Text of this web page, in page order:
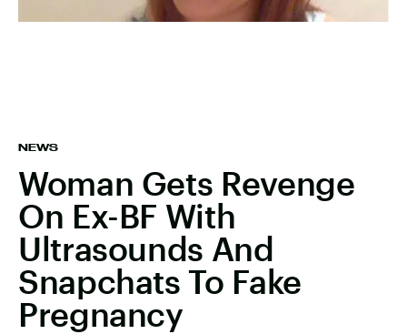
NEWS
Woman Gets Revenge
On Ex-BF With
Ultrasounds And
Snapchats To Fake
Pregnancy